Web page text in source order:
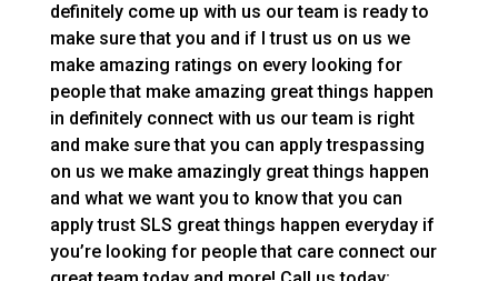
definitely come up with us our team is ready to
make sure that you and if I trust us on us we
make amazing ratings on every looking for
people that make amazing great things happen
in definitely connect with us our team is right
and make sure that you can apply trespassing
on us we make amazingly great things happen
and what we want you to know that you can
apply trust SLS great things happen everyday if
you’re looking for people that care connect our